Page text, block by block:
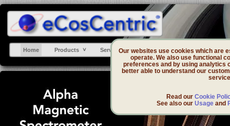
Home Products Services Support DevZone
Our websites use cookies which are
operate. We also use functional
preferences and by using analytics
better able to understand our
Read our Cookie
See also our Usageand